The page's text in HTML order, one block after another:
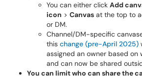
You can either click Add
icon > Canvas at the top to
or DM.
Channel/DM-specific
this change (pre-April 2025)
assigned an owner based on
and can now be shared
You can limit who can share the